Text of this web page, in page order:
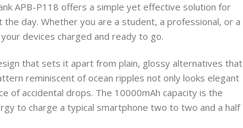
APB-P118 offers a simple yet effective solution for
day. Whether you are a student, a professional, or a
devices charged and ready to go.
that sets it apart from plain, glossy alternatives that
reminiscent of ocean ripples not only looks elegant
of accidental drops. The 10000mAh capacity is the
to charge a typical smartphone two to two and a half